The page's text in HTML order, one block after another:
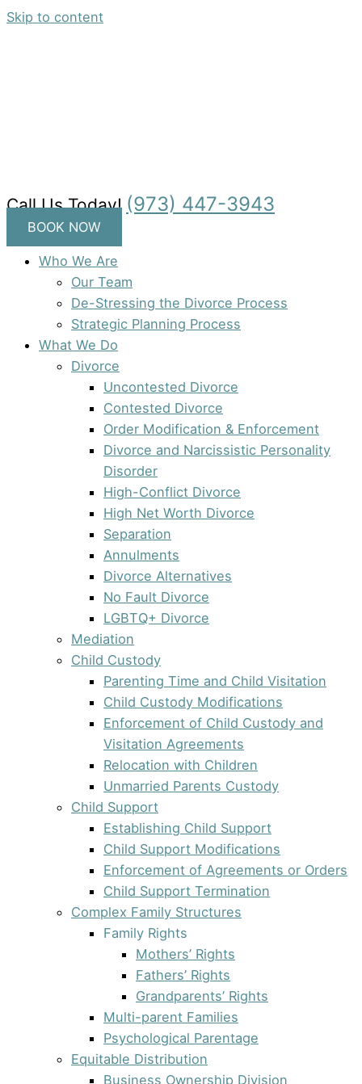
Skip to content
Call Us Today! (973) 447-3943
BOOK NOW
Who We Are
Our Team
De-Stressing the Divorce Process
Strategic Planning Process
What We Do
Divorce
Uncontested Divorce
Contested Divorce
Order Modification & Enforcement
Divorce and Narcissistic Personality
Disorder
High-Conflict Divorce
High Net Worth Divorce
Separation
Annulments
Divorce Alternatives
No Fault Divorce
LGBTQ+ Divorce
Mediation
Child Custody
Parenting Time and Child Visitation
Child Custody Modifications
Enforcement of Child Custody and
Visitation Agreements
Relocation with Children
Unmarried Parents Custody
Child Support
Establishing Child Support
Child Support Modifications
Enforcement of Agreements or Orders
Child Support Termination
Complex Family Structures
Family Rights
Mothers’ Rights
Fathers’ Rights
Grandparents’ Rights
Multi-parent Families
Psychological Parentage
Equitable Distribution
Business Ownership Division